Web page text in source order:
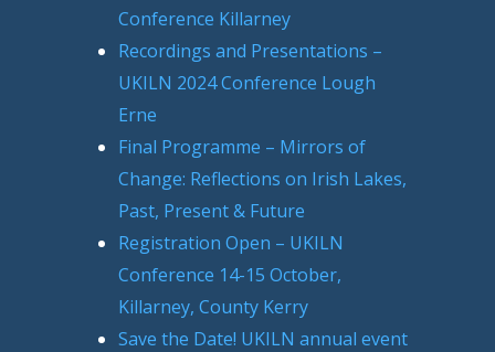
Conference Killarney
Recordings and Presentations –
UKILN 2024 Conference Lough
Erne
Final Programme – Mirrors of
Change: Reflections on Irish Lakes,
Past, Present & Future
Registration Open – UKILN
Conference 14-15 October,
Killarney, County Kerry
Save the Date! UKILN annual event